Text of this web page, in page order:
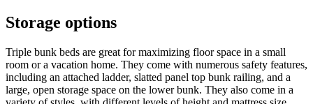
Storage options
Triple bunk beds are great for maximizing floor space in a small
room or a vacation home. They come with numerous safety features,
including an attached ladder, slatted panel top bunk railing, and a
large, open storage space on the lower bunk. They also come in a